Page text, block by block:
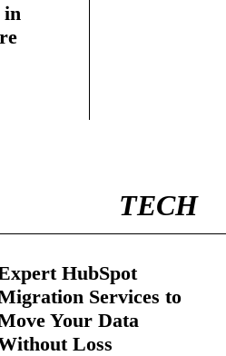
in
TECH
HubSpot
Services to
Your Data
Loss